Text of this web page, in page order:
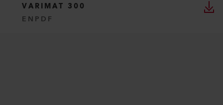
VARIMAT 300
EN PDF